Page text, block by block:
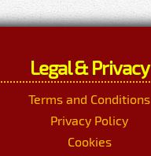
Legal & Privacy
Terms and Conditions
Privacy Policy
Cookies